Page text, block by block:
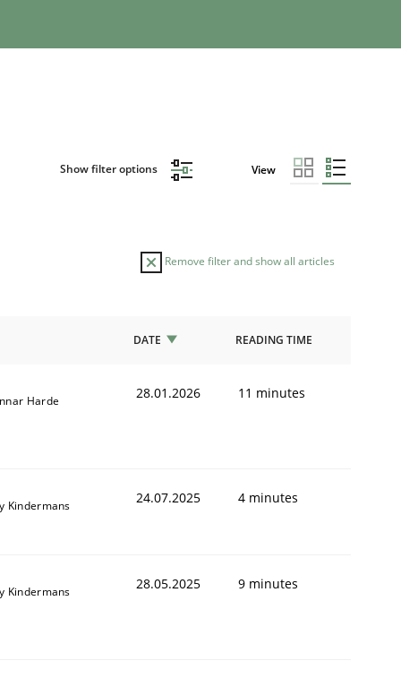
Show filter options View
Remove filter and show all articles
DATE READING TIME
Harde 28.01.2026 11 minutes
Kindermans 24.07.2025 4 minutes
Kindermans 28.05.2025 9 minutes